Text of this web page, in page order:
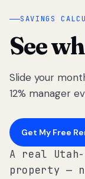
SAVINGS
See
Slide your
12% manager
Get My Free
A real Utah-
property —